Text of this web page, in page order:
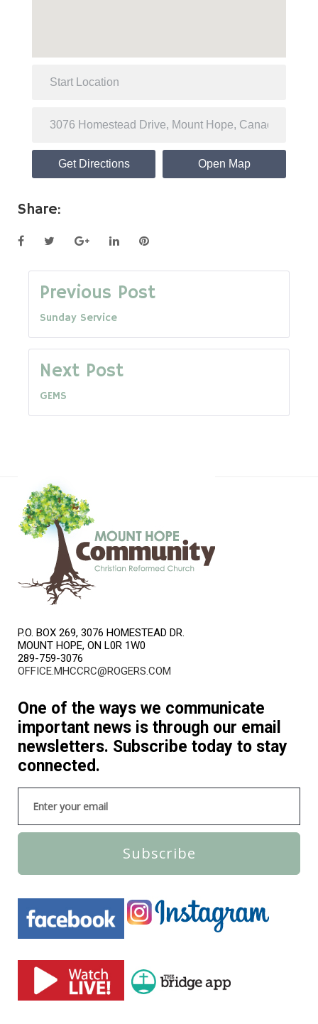
Get Directions Open Map
Share:
FacebookTwitterGoogle+LinkedInPinterest
Post
navigation
Previous Post
Sunday Service
Next Post
GEMS
P.O. BOX 269, 3076 HOMESTEAD DR.
MOUNT HOPE, ON L0R 1W0
289-759-3076
OFFICE.MHCCRC@ROGERS.COM
One of the ways we communicate
important news is through our email
newsletters. Subscribe today to stay
connected.
Subscribe